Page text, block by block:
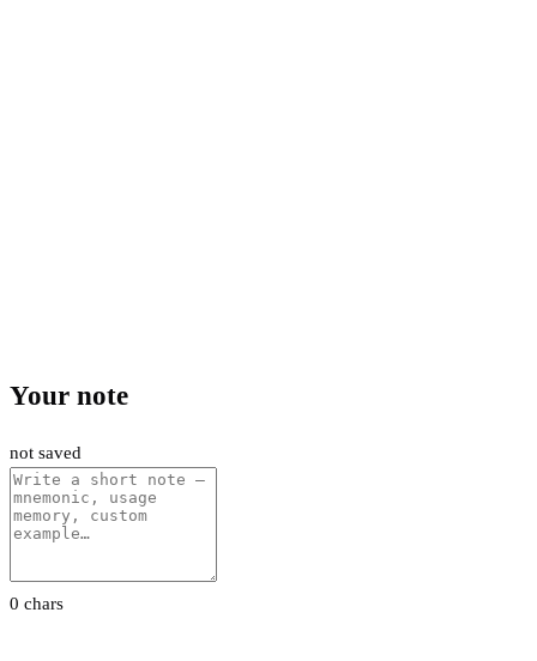
Your note
not saved
0 chars